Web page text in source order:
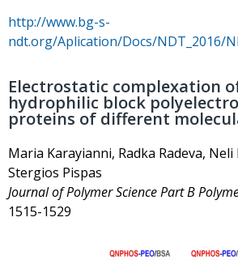
http://www.bg-s-
ndt.org/Aplication/Docs/NDT_2016/
Electrostatic complexation
hydrophilic block
proteins of different
Maria Karayianni, Radka Radeva, Neli
Stergios Pispas
Journal of Polymer Science Part B
1515-1529